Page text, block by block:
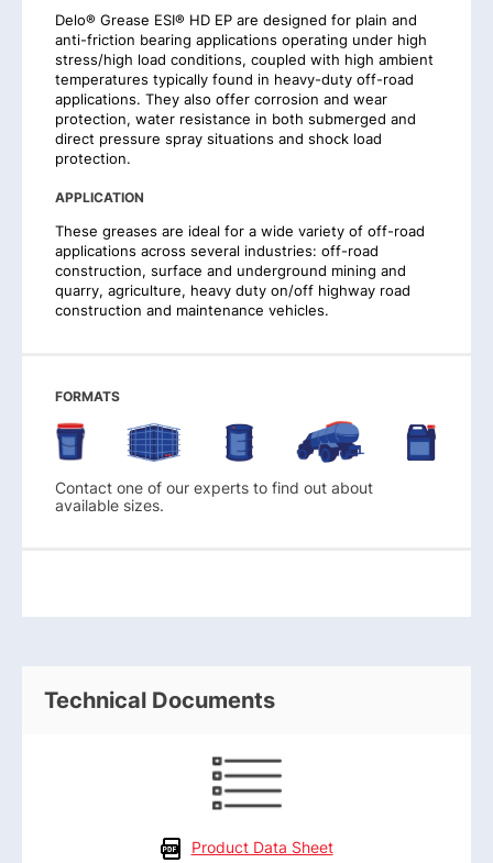
Delo® Grease ESI® HD EP are designed for plain and
anti-friction bearing applications operating under high
stress/high load conditions, coupled with high ambient
temperatures typically found in heavy-duty off-road
applications. They also offer corrosion and wear
protection, water resistance in both submerged and
direct pressure spray situations and shock load
protection.
APPLICATION
These greases are ideal for a wide variety of off-road
applications across several industries: off-road
construction, surface and underground mining and
quarry, agriculture, heavy duty on/off highway road
construction and maintenance vehicles.
FORMATS
Contact one of our experts to find out about
available sizes.
Technical Documents
Product Data Sheet